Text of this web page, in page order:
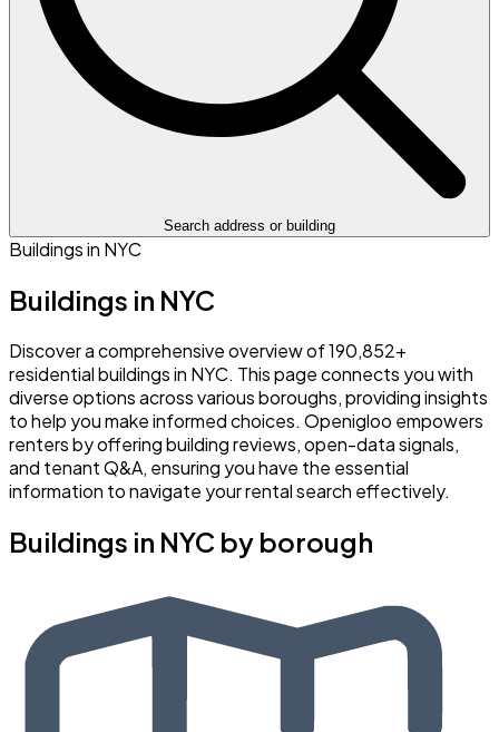
Search address or building
Buildings in NYC
Buildings in NYC
Discover a comprehensive overview of 190,852+
residential buildings in NYC. This page connects you with
diverse options across various boroughs, providing insights
to help you make informed choices. Openigloo empowers
renters by offering building reviews, open-data signals,
and tenant Q&A, ensuring you have the essential
information to navigate your rental search effectively.
Buildings in NYC by borough